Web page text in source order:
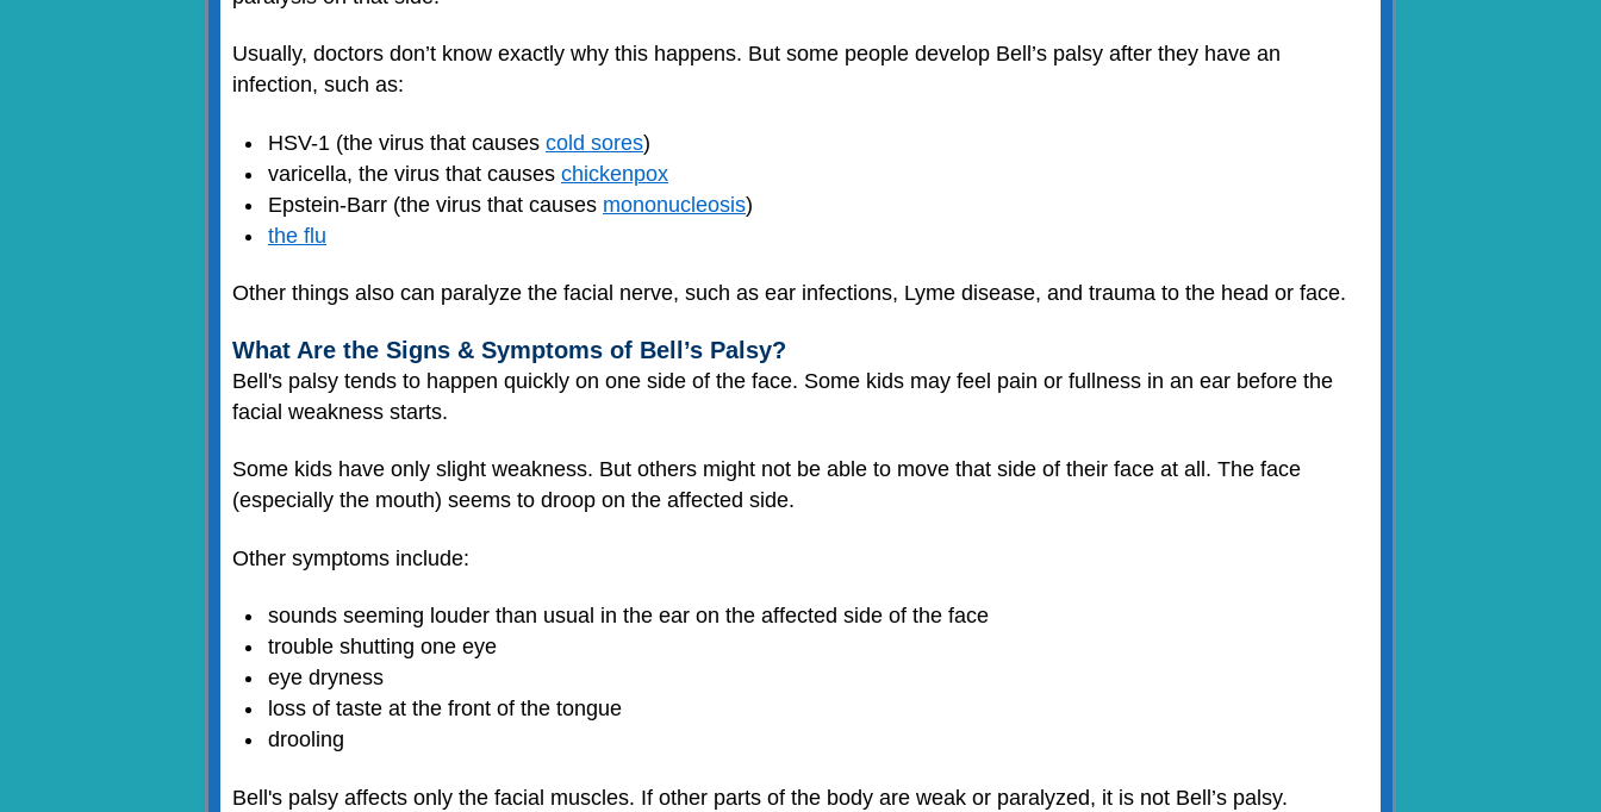
Usually, doctors don’t know exactly why this happens. But some people develop Bell’s palsy after they have an
infection, such as:
HSV-1 (the virus that causes cold sores)
varicella, the virus that causes chickenpox
Epstein-Barr (the virus that causes mononucleosis)
the flu
Other things also can paralyze the facial nerve, such as ear infections, Lyme disease, and trauma to the head or face.
What Are the Signs & Symptoms of Bell’s Palsy?
Bell's palsy tends to happen quickly on one side of the face. Some kids may feel pain or fullness in an ear before the
facial weakness starts.
Some kids have only slight weakness. But others might not be able to move that side of their face at all. The face
(especially the mouth) seems to droop on the affected side.
Other symptoms include:
sounds seeming louder than usual in the ear on the affected side of the face
trouble shutting one eye
eye dryness
loss of taste at the front of the tongue
drooling
Bell's palsy affects only the facial muscles. If other parts of the body are weak or paralyzed, it is not Bell’s palsy.